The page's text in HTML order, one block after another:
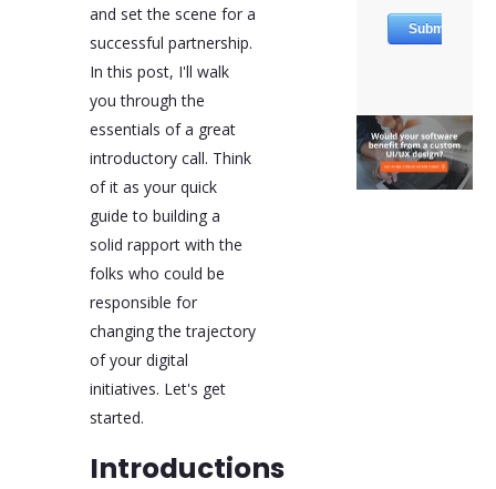
Finally, it's important to
inquire about the
agency's past
performances and
outcomes of similar
projects. This helps
assess their track
record, problem-solving
skills, and capacity for
innovation. As the call
concludes, aligning on
the next steps ensures
mutual understanding
and commitment to the
project's progression.
and set the scene for a
successful partnership.
In this post, I'll walk
you through the
essentials of a great
introductory call. Think
of it as your quick
guide to building a
solid rapport with the
folks who could be
responsible for
changing the trajectory
of your digital
initiatives. Let's get
started.
Introductions